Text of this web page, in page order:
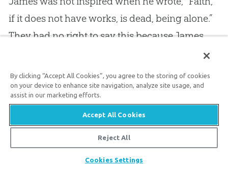
if it does not have works, is dead, being alone.”
They had no right to say this because James
truth which James teaches is as certain and as
valuable as the truth which Paul taught; neither
did James teach otherwise than Paul, or Paul
otherwise than James. Whenever they met, I
have no doubt that they had blessed
communion with each other, for they both
By clicking “Accept All Cookies”, you agree to the storing of cookies
on your device to enhance site navigation, analyze site usage, and
assist in our marketing efforts.
Accept All Cookies
Reject All
Cookies Settings